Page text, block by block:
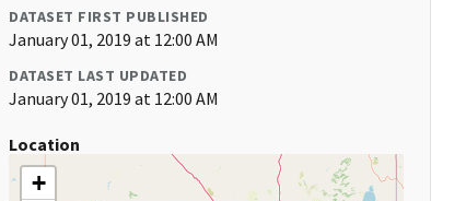
DATASET FIRST PUBLISHED
January 01, 2019 at 12:00 AM
DATASET LAST UPDATED
January 01, 2019 at 12:00 AM
Location
+